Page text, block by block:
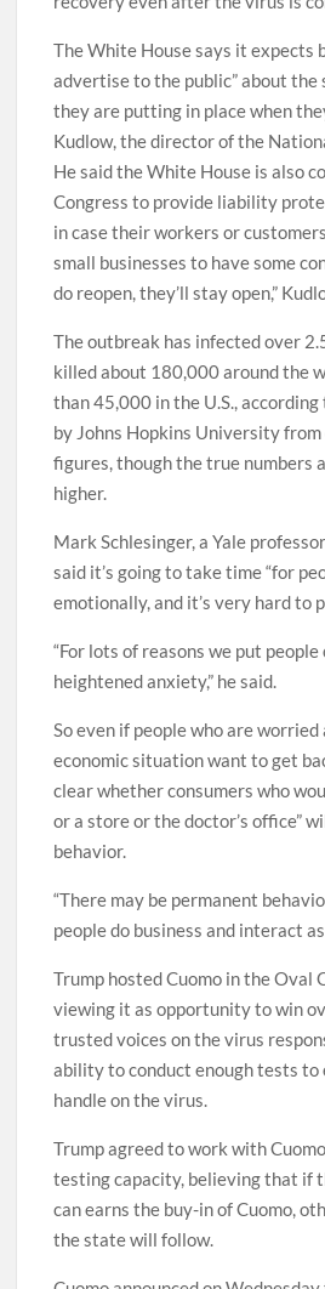
The White House says it expects
advertise to the public” about the
they are putting in place when
Kudlow, the director of the
He said the White House is also
Congress to provide liability
in case their workers or
small businesses to have some
do reopen, they’ll stay open,”
The outbreak has infected over
killed about 180,000 around the
than 45,000 in the U.S.,
by Johns Hopkins University
figures, though the true numbers
higher.
Mark Schlesinger, a Yale
said it’s going to take time “for
emotionally, and it’s very hard to
“For lots of reasons we put
heightened anxiety,” he said.
So even if people who are
economic situation want to get
clear whether consumers who
or a store or the doctor’s office”
behavior.
“There may be permanent
people do business and interact as
Trump hosted Cuomo in the Oval
viewing it as opportunity to win
trusted voices on the virus
ability to conduct enough tests to
handle on the virus.
Trump agreed to work with
testing capacity, believing that if
can earns the buy-in of Cuomo,
the state will follow.